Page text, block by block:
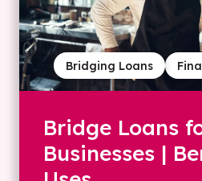
Bridging Loans
Bridge Loans
Businesses |